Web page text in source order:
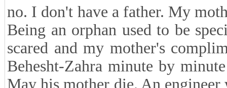
no. I don't have a father. My
Being an orphan used to be
scared and my mother's
Behesht-Zahra minute by
May his mother die. An engineer